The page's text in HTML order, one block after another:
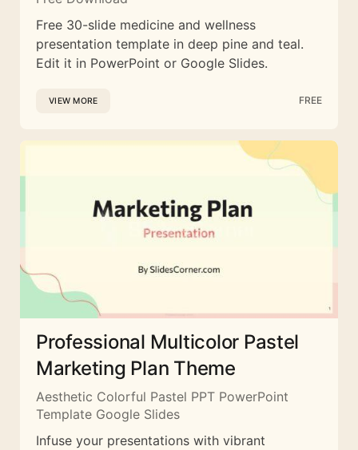
Free 30-slide medicine and wellness
presentation template in deep pine and teal.
Edit it in PowerPoint or Google Slides.
VIEW MORE FREE
Professional Multicolor Pastel
Marketing Plan Theme
Aesthetic Colorful Pastel PPT PowerPoint
Template Google Slides
Infuse your presentations with vibrant